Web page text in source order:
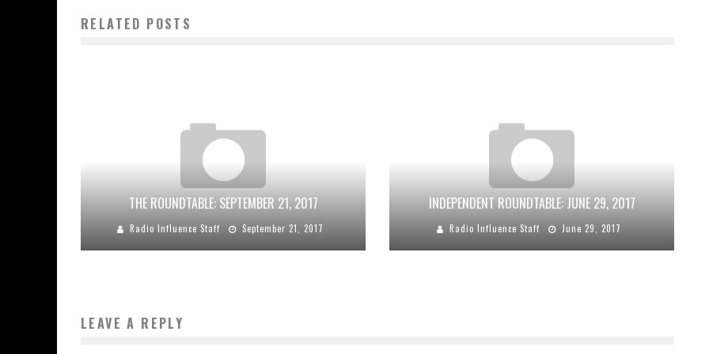
RELATED POSTS
THE ROUNDTABLE: SEPTEMBER 21, 2017
Radio Influence Staff September 21, 2017
INDEPENDENT ROUNDTABLE: JUNE 29, 2017
Radio Influence Staff June 29, 2017
LEAVE A REPLY